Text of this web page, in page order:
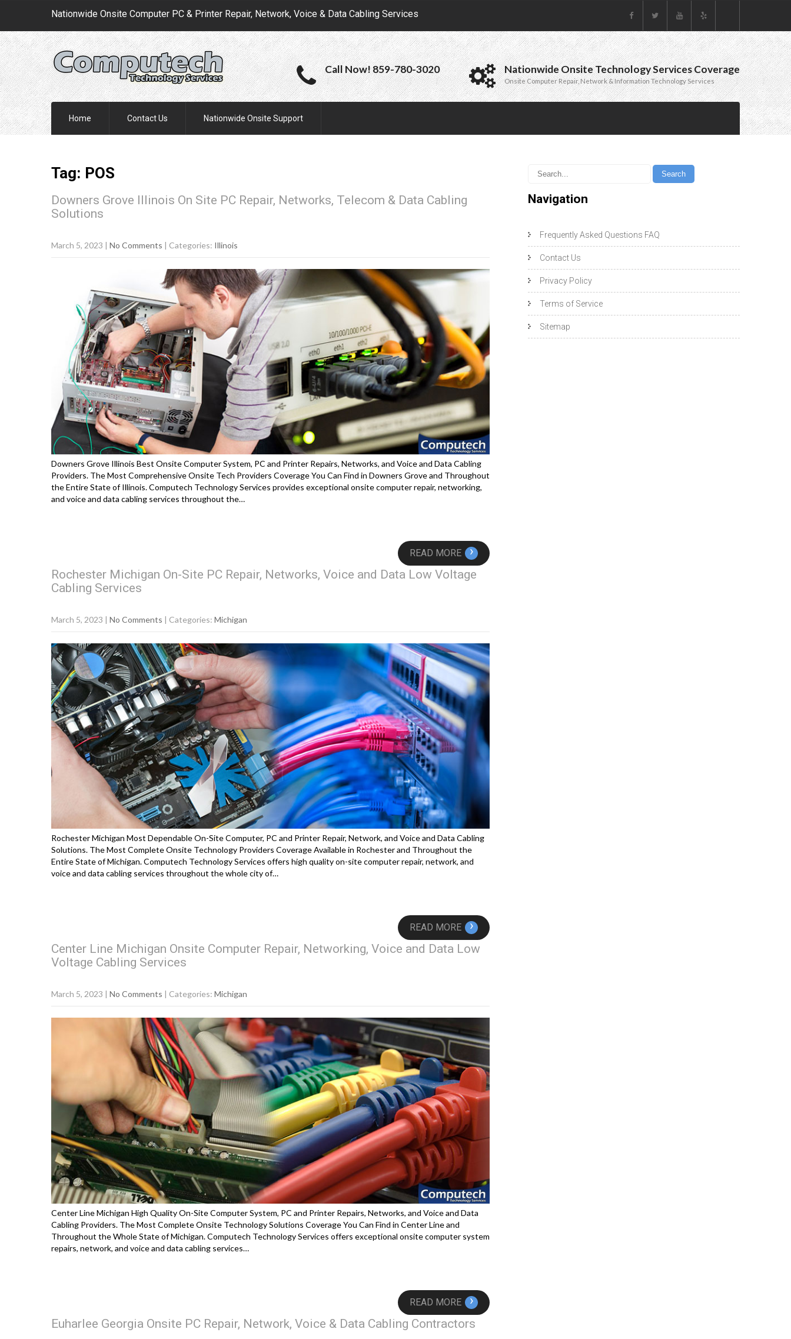
Nationwide Onsite Computer PC & Printer Repair, Network, Voice & Data Cabling Services
Call Now! 859-780-3020 Nationwide Onsite Technology Services Coverage
Onsite Computer Repair, Network & Information Technology Services
Home Contact Us Nationwide Onsite Support
Tag: POS
Downers Grove Illinois On Site PC Repair, Networks, Telecom & Data Cabling
Solutions
March 5, 2023 | No Comments | Categories: Illinois
Downers Grove Illinois Best Onsite Computer System, PC and Printer Repairs, Networks, and Voice and Data Cabling
Providers. The Most Comprehensive Onsite Tech Providers Coverage You Can Find in Downers Grove and Throughout
the Entire State of Illinois. Computech Technology Services provides exceptional onsite computer repair, networking,
and voice and data cabling services throughout the…
READ MORE ›
Rochester Michigan On-Site PC Repair, Networks, Voice and Data Low Voltage
Cabling Services
March 5, 2023 | No Comments | Categories: Michigan
Rochester Michigan Most Dependable On-Site Computer, PC and Printer Repair, Network, and Voice and Data Cabling
Solutions. The Most Complete Onsite Technology Providers Coverage Available in Rochester and Throughout the
Entire State of Michigan. Computech Technology Services offers high quality on-site computer repair, network, and
voice and data cabling services throughout the whole city of…
READ MORE ›
Center Line Michigan Onsite Computer Repair, Networking, Voice and Data Low
Voltage Cabling Services
March 5, 2023 | No Comments | Categories: Michigan
Center Line Michigan High Quality On-Site Computer System, PC and Printer Repairs, Networks, and Voice and Data
Cabling Providers. The Most Complete Onsite Technology Solutions Coverage You Can Find in Center Line and
Throughout the Whole State of Michigan. Computech Technology Services offers exceptional onsite computer system
repairs, network, and voice and data cabling services…
READ MORE ›
Euharlee Georgia Onsite PC Repair, Network, Voice & Data Cabling Contractors
Navigation
Frequently Asked Questions FAQ
Contact Us
Privacy Policy
Terms of Service
Sitemap